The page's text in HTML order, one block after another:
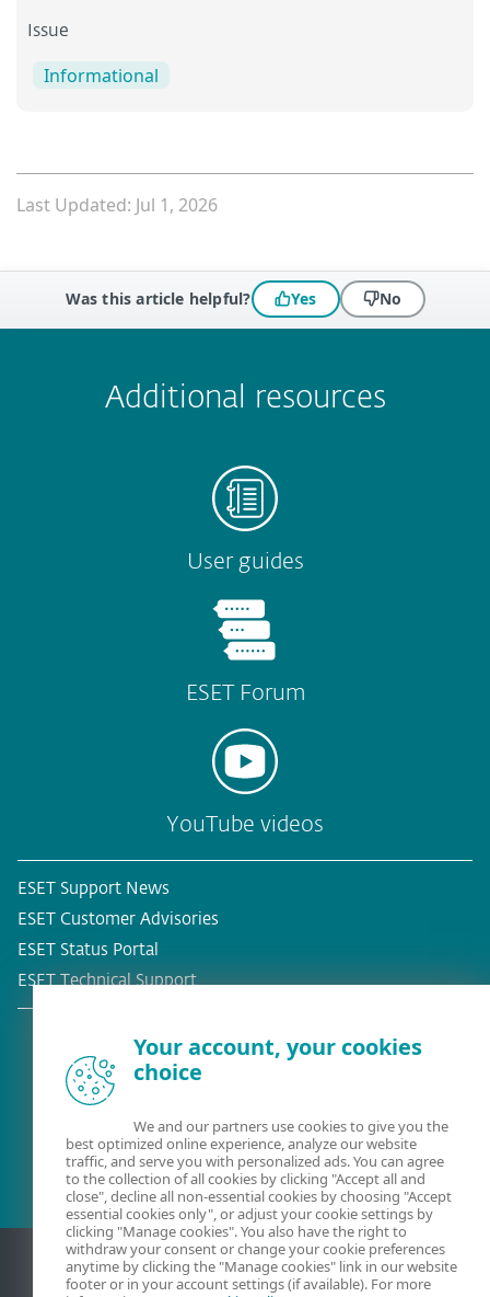
Issue
Informational
Last Updated: Jul 1, 2026
Was this article helpful? Yes No
Additional resources
User guides
ESET Forum
YouTube videos
ESET Support News
ESET Customer Advisories
ESET Status Portal
ESET Technical Support
Existing customer?
Your account, your cookies
choice
We and our partners use cookies to give you the
best optimized online experience, analyze our website
traffic, and serve you with personalized ads. You can agree
to the collection of all cookies by clicking "Accept all and
close", decline all non-essential cookies by choosing "Accept
essential cookies only", or adjust your cookie settings by
clicking "Manage cookies". You also have the right to
withdraw your consent or change your cookie preferences
anytime by clicking the "Manage cookies" link in our website
footer or in your account settings (if available). For more